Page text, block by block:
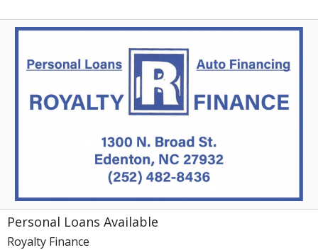
Personal
Royalty
Personal Loans Available
Royalty Finance